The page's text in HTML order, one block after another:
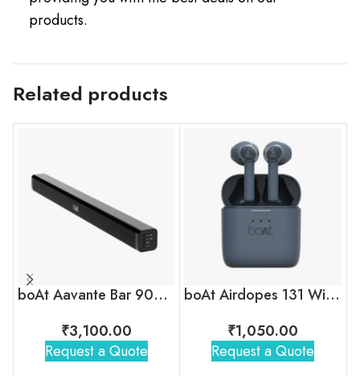
products.
Related products
boAt Aavante Bar 900 Bluetooth Soundbar
₹3,100.00
Request a Quote
boAt Airdopes 131 Wireless Earbuds
₹1,050.00
Request a Quote